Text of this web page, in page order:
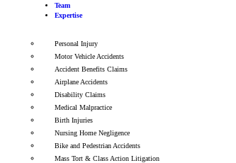
Team
Expertise
Personal Injury
Motor Vehicle Accidents
Accident Benefits Claims
Airplane Accidents
Disability Claims
Medical Malpractice
Birth Injuries
Nursing Home Negligence
Bike and Pedestrian Accidents
Mass Tort & Class Action Litigation